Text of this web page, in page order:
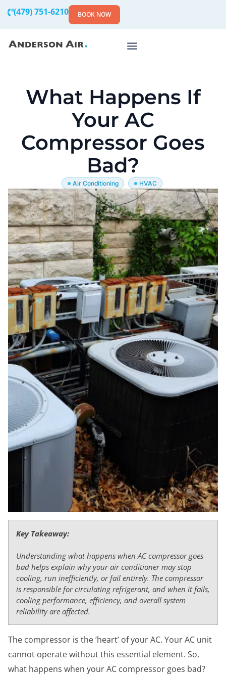
(479) 751-6210 BOOK NOW
What Happens If
Your AC
Compressor Goes
Bad?
Air Conditioning HVAC
Key Takeaway:
Understanding what happens when AC compressor goes
bad helps explain why your air conditioner may stop
cooling, run inefficiently, or fail entirely. The compressor
is responsible for circulating refrigerant, and when it fails,
cooling performance, efficiency, and overall system
reliability are affected.
The compressor is the ‘heart’ of your AC. Your AC unit
cannot operate without this essential element. So,
what happens when your AC compressor goes bad?